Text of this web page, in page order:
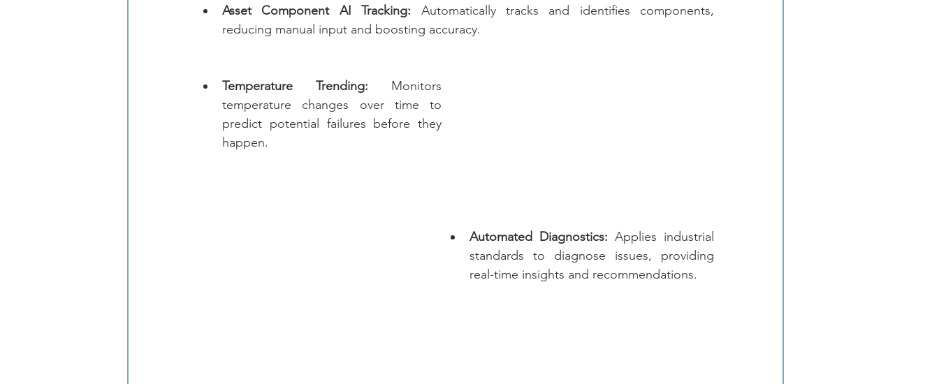
Asset Component AI Tracking: Automatically tracks and identifies components,
reducing manual input and boosting accuracy.
Temperature Trending: Monitors
temperature changes over time to
predict potential failures before they
happen.
Automated Diagnostics: Applies industrial
standards to diagnose issues, providing
real-time insights and recommendations.